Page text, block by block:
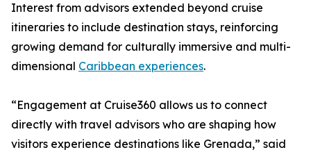
Interest from advisors extended beyond cruise
itineraries to include destination stays, reinforcing
growing demand for culturally immersive and multi-
dimensional Caribbean experiences.
“Engagement at Cruise360 allows us to connect
directly with travel advisors who are shaping how
visitors experience destinations like Grenada,” said